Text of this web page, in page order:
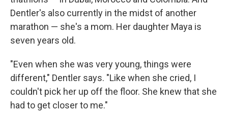
Dentler's also currently in the midst of another
marathon — she's a mom. Her daughter Maya is
seven years old.
"Even when she was very young, things were
different," Dentler says. "Like when she cried, I
couldn't pick her up off the floor. She knew that she
had to get closer to me."